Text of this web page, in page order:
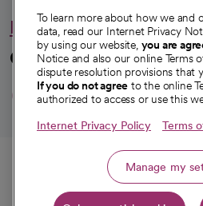
Call
Hello humankindness
Connect with us
opens in a
opens in
opens
© 2026 CommonSpirit Health
HIPAA Notice of Privacy Practices Legal
To learn more about how we and
data, read our Internet Privacy
by using our website, you are
Notice and also our online Terms
dispute resolution provisions that
If you do not agree to the online
authorized to access or use this
Internet Privacy Policy Terms
Manage my